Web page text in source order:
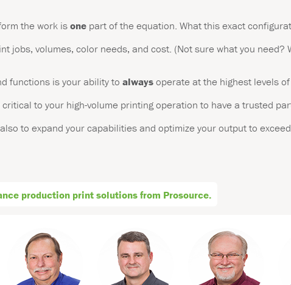
the work isone part of the equation. What this exact
jobs, volumes, color needs, and cost. (Not sure what you need?
functions is your ability to alwaysoperate at the highest levels
to your high-volume printing operation to have a trusted
to expand your capabilities and optimize your output to
production print solutions from Prosource.